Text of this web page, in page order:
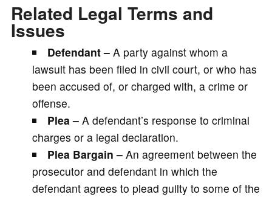
Related Legal Terms and
Issues
Defendant –A party against whom a
lawsuit has been filed in civil court, or who has
been accused of, or charged with, a crime or
offense.
Plea –A defendant’s response to criminal
charges or a legal declaration.
Plea Bargain –An agreement between the
prosecutor and defendant in which the
defendant agrees to plead guilty to some of the